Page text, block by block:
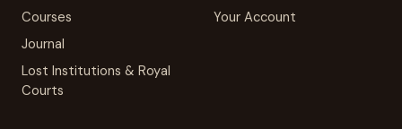
Courses
Journal
Lost Institutions & Royal
Courts
Your Account